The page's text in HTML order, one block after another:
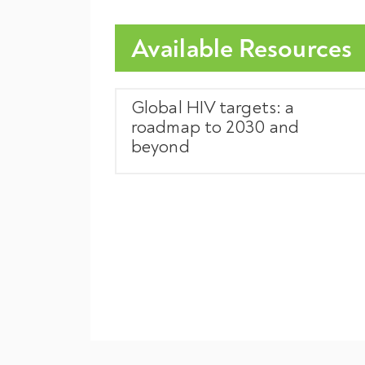
Available Resources
Global HIV targets: a
roadmap to 2030 and
beyond